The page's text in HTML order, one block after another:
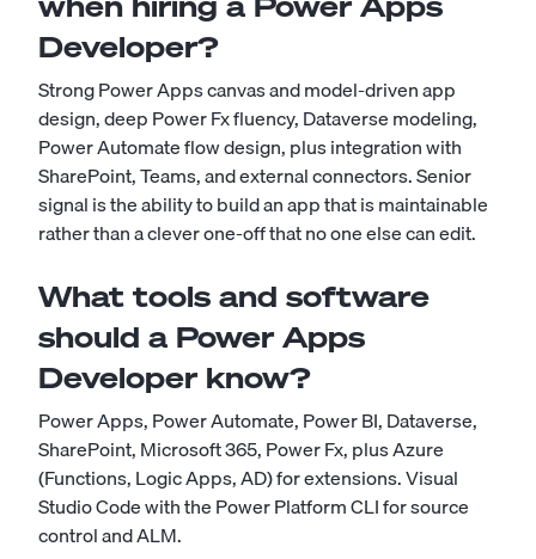
Developer?
Strong Power Apps canvas and model-driven app
design, deep Power Fx fluency, Dataverse modeling,
Power Automate flow design, plus integration with
SharePoint, Teams, and external connectors. Senior
signal is the ability to build an app that is maintainable
rather than a clever one-off that no one else can edit.
What tools and software
should a Power Apps
Developer know?
Power Apps, Power Automate, Power BI, Dataverse,
SharePoint, Microsoft 365, Power Fx, plus Azure
(Functions, Logic Apps, AD) for extensions. Visual
Studio Code with the Power Platform CLI for source
control and ALM.